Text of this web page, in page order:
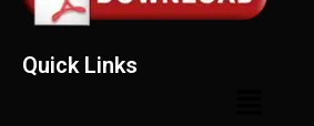
Quick Links